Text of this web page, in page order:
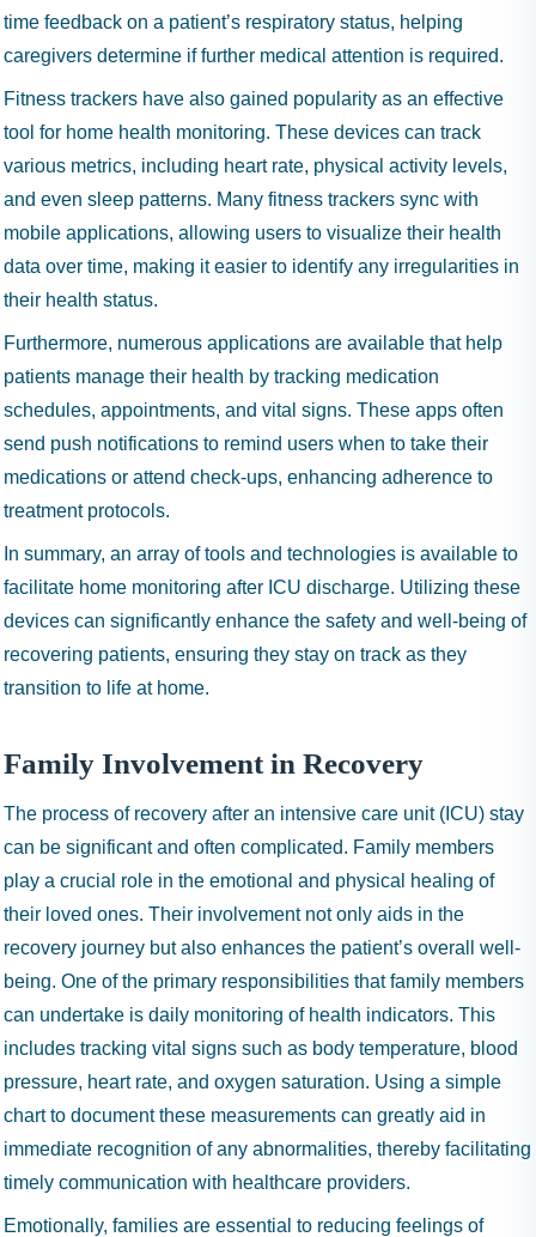
time feedback on a patient’s respiratory status, helping
caregivers determine if further medical attention is required.
Fitness trackers have also gained popularity as an effective
tool for home health monitoring. These devices can track
various metrics, including heart rate, physical activity levels,
and even sleep patterns. Many fitness trackers sync with
mobile applications, allowing users to visualize their health
data over time, making it easier to identify any irregularities in
their health status.
Furthermore, numerous applications are available that help
patients manage their health by tracking medication
schedules, appointments, and vital signs. These apps often
send push notifications to remind users when to take their
medications or attend check-ups, enhancing adherence to
treatment protocols.
In summary, an array of tools and technologies is available to
facilitate home monitoring after ICU discharge. Utilizing these
devices can significantly enhance the safety and well-being of
recovering patients, ensuring they stay on track as they
transition to life at home.
Family Involvement in Recovery
The process of recovery after an intensive care unit (ICU) stay
can be significant and often complicated. Family members
play a crucial role in the emotional and physical healing of
their loved ones. Their involvement not only aids in the
recovery journey but also enhances the patient’s overall well-
being. One of the primary responsibilities that family members
can undertake is daily monitoring of health indicators. This
includes tracking vital signs such as body temperature, blood
pressure, heart rate, and oxygen saturation. Using a simple
chart to document these measurements can greatly aid in
immediate recognition of any abnormalities, thereby facilitating
timely communication with healthcare providers.
Emotionally, families are essential to reducing feelings of